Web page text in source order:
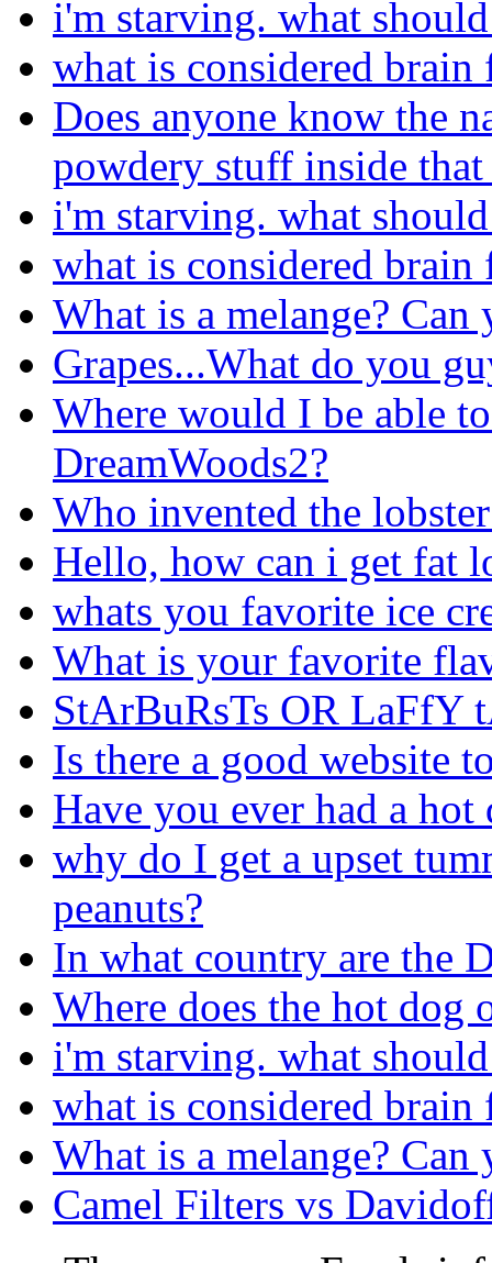
i'm starving. what
what is considered
Does anyone know the
powdery stuff inside that
i'm starving. what
what is considered
What is a melange? Can
Grapes...What do you
Where would I be able
DreamWoods2?
Who invented the
Hello, how can i get fat
whats you favorite ice
What is your favorite
StArBuRsTs OR LaFfY
Is there a good website
Have you ever had a
why do I get a upset
peanuts?
In what country are the
Where does the hot dog
i'm starving. what
what is considered
What is a melange? Can
Camel Filters vs